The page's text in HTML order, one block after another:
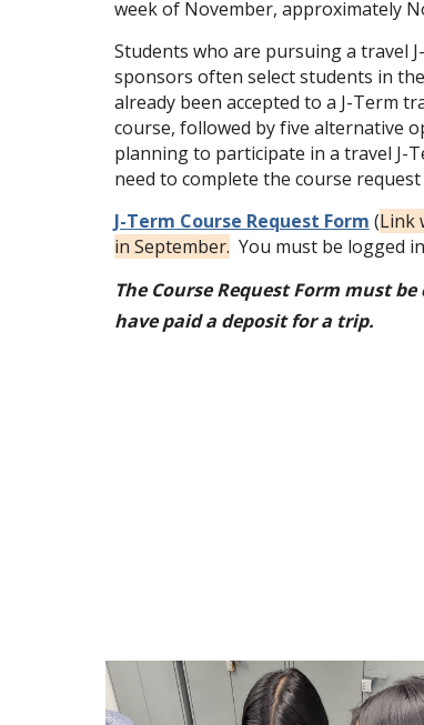
week of November, approximately
Students who are pursuing a travel
sponsors often select students in
already been accepted to a J-Term
course, followed by five alternative
planning to participate in a travel J-
need to complete the course
J-Term Course Request Form (Link
in September. You must be logged
The Course Request Form must
have paid a deposit for a trip.